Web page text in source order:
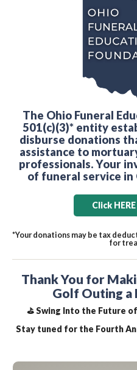
The Ohio Funeral
501(c)(3)* entity
disburse donations
assistance to
professionals. Your
of funeral service in
Click
*Your donations may be tax
for
Thank You for
Golf Outing a
⛳ Swing Into the Future
Stay tuned for the Fourth